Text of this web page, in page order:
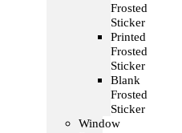
Frosted
Sticker
Printed
Frosted
Sticker
Blank
Frosted
Sticker
Window